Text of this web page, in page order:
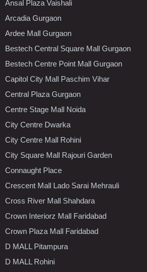
Ansal Plaza Vaishali
Arcadia Gurgaon
Ardee Mall Gurgaon
Bestech Central Square Mall Gurgaon
Bestech Centre Point Mall Gurgaon
Capitol City Mall Paschim Vihar
Central Plaza Gurgaon
Centre Stage Mall Noida
City Centre Dwarka
City Centre Mall Rohini
City Square Mall Rajouri Garden
Connaught Place
Crescent Mall Lado Sarai Mehrauli
Cross River Mall Shahdara
Crown Interiorz Mall Faridabad
Crown Plaza Mall Faridabad
D MALL Pitampura
D MALL Rohini